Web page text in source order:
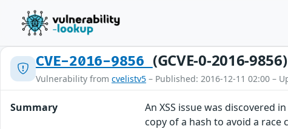
CVE-2016-9856 (GCVE-0-2016-9856)
Vulnerability from cvelistv5 – Published: 2016-12-11 02:00 –
Summary
An XSS issue was discovered
copy of a hash to avoid a race